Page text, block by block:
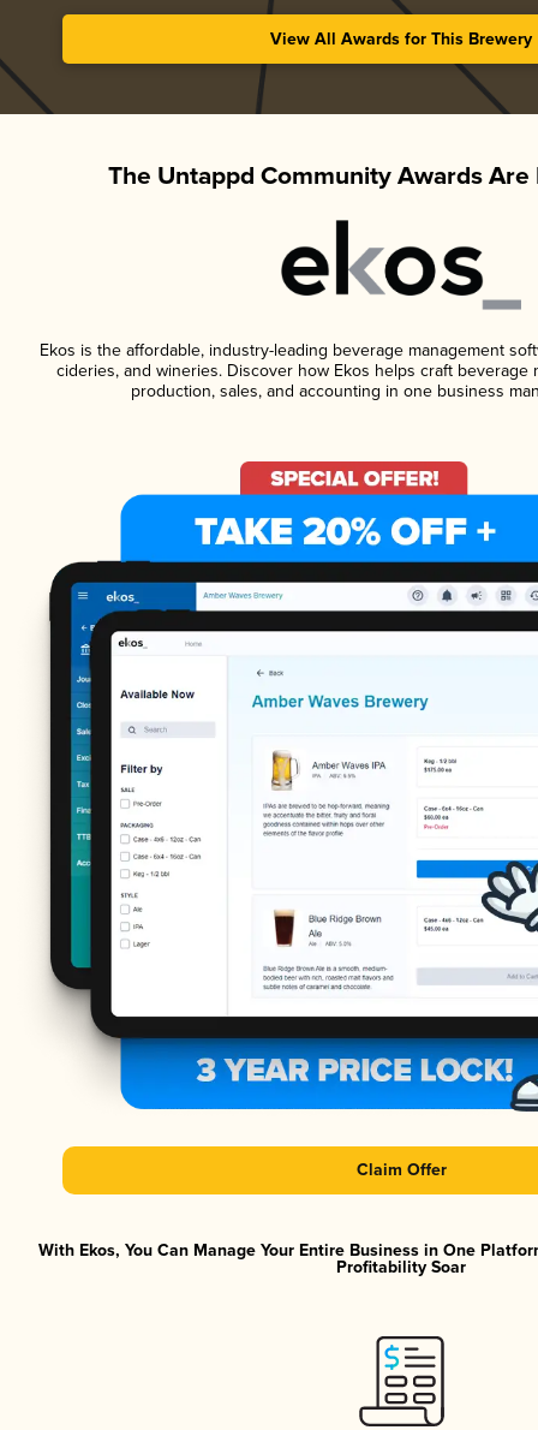
View All Awards for This Brewery
The Untappd Community Awards Are
Ekos is the affordable, industry-leading beverage management
cideries, and wineries. Discover how Ekos helps craft beverage
production, sales, and accounting in one business
Claim Offer
With Ekos, You Can Manage Your Entire Business in One
Profitability Soar